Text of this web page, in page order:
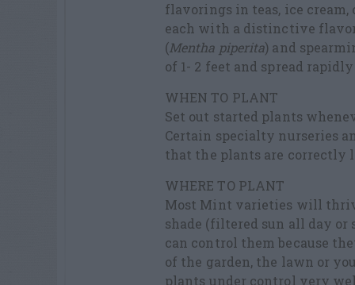
flavorings in teas, ice cream,
each with a distinctive
(Mentha piperita) and
of 1- 2 feet and spread
WHEN TO PLANT
Set out started plants
Certain specialty nurseries
that the plants are correctly
WHERE TO PLANT
Most Mint varieties will
shade (filtered sun all day or
can control them because
of the garden, the lawn or
plants under control very